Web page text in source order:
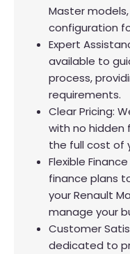
Master
configuration
Expert
available to
process,
requirements.
Clear Pricing:
with no hidden
the full cost of
Flexible
finance plans
your Renault
manage your
Customer
dedicated to